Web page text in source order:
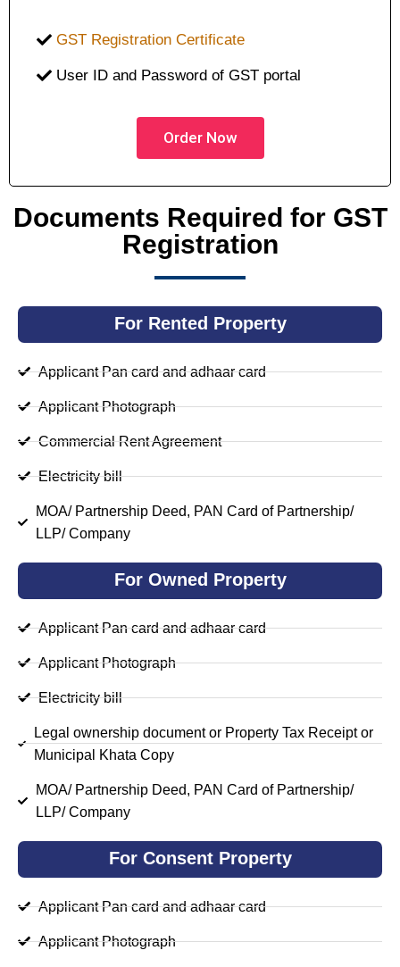
GST Registration Certificate
User ID and Password of GST portal
Order Now
Documents Required for GST
Registration
For Rented Property
Applicant Pan card and adhaar card
Applicant Photograph
Commercial Rent Agreement
Electricity bill
MOA/ Partnership Deed, PAN Card of Partnership/
LLP/ Company
For Owned Property
Applicant Pan card and adhaar card
Applicant Photograph
Electricity bill
Legal ownership document or Property Tax Receipt or
Municipal Khata Copy
MOA/ Partnership Deed, PAN Card of Partnership/
LLP/ Company
For Consent Property
Applicant Pan card and adhaar card
Applicant Photograph